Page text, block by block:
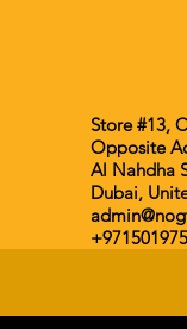
Store #13,
Opposite
Al Nahdha
Dubai,